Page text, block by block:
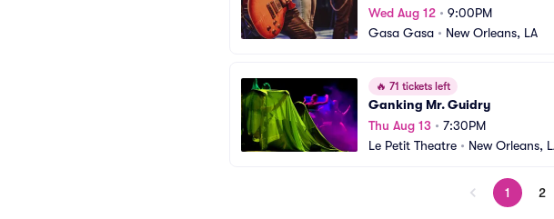
Wed Aug 12 • 9:00PM
Gasa Gasa • New Orleans, LA
🔥 71 tickets left
Ganking Mr. Guidry
Thu Aug 13 • 7:30PM
Le Petit Theatre • New Orleans,
1 2